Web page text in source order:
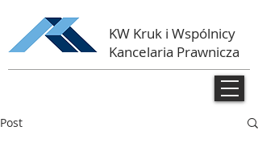
KW Kruk i Wspólnicy
Kancelaria Prawnicza
Post